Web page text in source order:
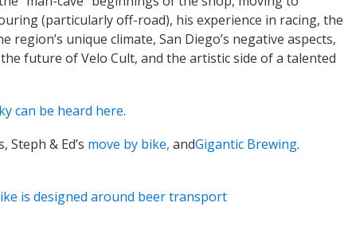
(particularly off-road), his experience in racing, the
unique climate, San Diego’s negative aspects,
future of Velo Cult, and the artistic side of a talented
can be heard here.
& Ed’s move by bike, andGigantic Brewing.
is designed around beer transport